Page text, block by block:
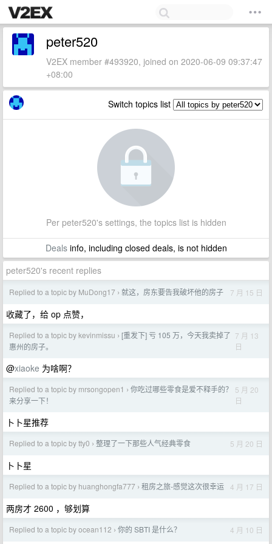
peter520
V2EX member #493920, joined on 2020-06-09 09:37:47
+08:00
Switch topics list
Per peter520's settings, the topics list is hidden
Dealsinfo, including closed deals, is not hidden
peter520's recent replies
Replied to a topic by MuDong17 › 就这，房东要告我破坏他的房子 7 月 15 日
收藏了，给 op 点赞，
Replied to a topic by kevinmissu › [重发下] 亏 105 万，今天我卖掉了
惠州的房子。
7 月 13
日
@xiaoke 为啥啊？
Replied to a topic by mrsongopen1 › 你吃过哪些零食是爱不释手的？
来分享一下！
5 月 20
日
卜卜星推荐
Replied to a topic by tty0 › 整理了一下那些人气经典零食 5 月 20 日
卜卜星
Replied to a topic by huanghongfa777 › 租房之旅-感觉这次很幸运 4 月 17 日
两房才 2600 ，够划算
Replied to a topic by ocean112 › 你的 SBTI 是什么？ 4 月 10 日